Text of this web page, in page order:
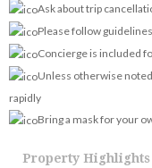
Ask about trip
Please follow
Concierge is included
Unless otherwise
rapidly
Bring a mask for your
Property Highlights